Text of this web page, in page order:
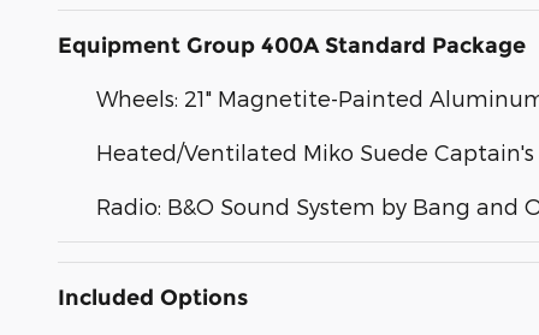
Equipment Group 400A Standard Package
Wheels: 21" Magnetite-Painted
Heated/Ventilated Miko Suede Captain's
Radio: B&O Sound System by Bang and
Included Options